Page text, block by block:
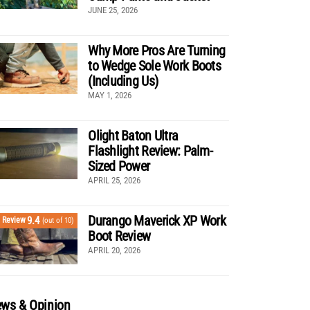
JUNE 25, 2026
Why More Pros Are Turning
to Wedge Sole Work Boots
(Including Us)
MAY 1, 2026
Olight Baton Ultra
Flashlight Review: Palm-
Sized Power
APRIL 25, 2026
Review9.4 (out of 10)
Durango Maverick XP Work
Boot Review
APRIL 20, 2026
& Opinion